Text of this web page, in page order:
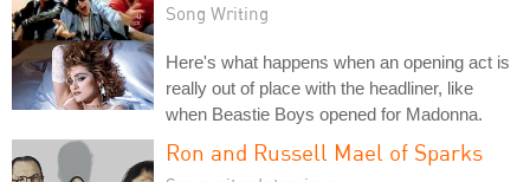
Song Writing
Here's what happens when an opening act is
really out of place with the headliner, like
when Beastie Boys opened for Madonna.
Ron and Russell Mael of Sparks